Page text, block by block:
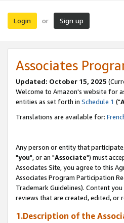
Login or Sign up
Associates
Updated: October 15, 2025
Welcome to Amazon's website for
entities as set forth in Schedule 1 ("
Translations are available for:
Any person or entity that
"you", or an "Associate") must
Associates Site, you agree to this
Associates Program Participation
Trademark Guidelines). Content
reviews that are created, edited, or
1.Description of the